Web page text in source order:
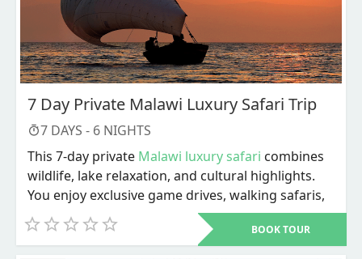
7 Day Private Malawi Luxury Safari Trip
7 DAYS - 6 NIGHTS
This 7-day private Malawi luxury safari combines
wildlife, lake relaxation, and cultural highlights.
You enjoy exclusive game drives, walking safaris,
river activities, and personalized service
throughout. The trip ends with Lake Malawi
BOOK TOUR